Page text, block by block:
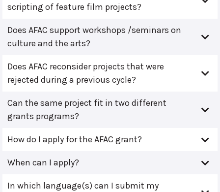
scripting of feature film projects?
Does AFAC support workshops /seminars on
culture and the arts?
Does AFAC reconsider projects that were
rejected during a previous cycle?
Can the same project fit in two different
grants programs?
How do I apply for the AFAC grant?
When can I apply?
In which language(s) can I submit my